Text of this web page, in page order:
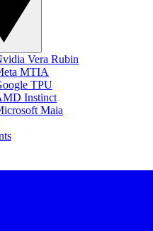
Vera Rubin
MTIA
TPU
Instinct
Maia